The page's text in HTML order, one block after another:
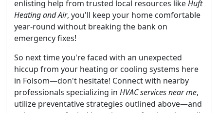
enlisting help from trusted local resources likeHuft
Heating and Air, you'll keep your home comfortable
year-round without breaking the bank on
emergency fixes!
So next time you're faced with an unexpected
hiccup from your heating or cooling systems here
in Folsom—don't hesitate! Connect with nearby
professionals specializing in HVAC services near me,
utilize preventative strategies outlined above—and